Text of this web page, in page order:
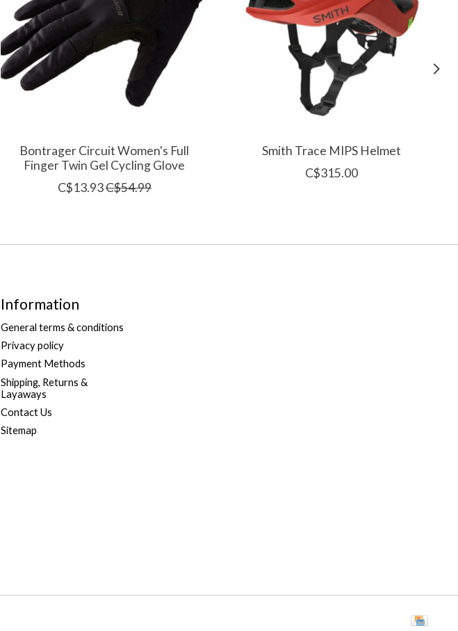
Bontrager Circuit Women's Full
Finger Twin Gel Cycling Glove
C$13.93C$54.99
Smith Trace MIPS Helmet
C$315.00
Information
General terms & conditions
Privacy policy
Payment Methods
Shipping, Returns &
Layaways
Contact Us
Sitemap